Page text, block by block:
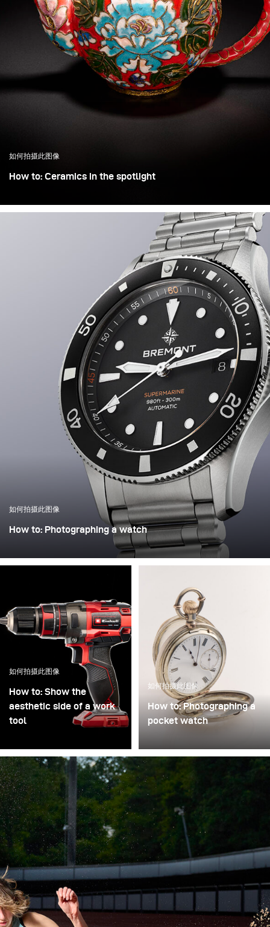
如何拍摄此图像
How to: Ceramics in the spotlight
museums on small stages under a dominant spotlight,
which helps isolate them from overcrowded and chaotic
environments. This lighting effect was recreated here in
如何拍摄此图像
How to: Photographing a watch
Jonny Wilson is a UK-based product photographer with a
particular passion for capturing watches. Each piece he
with diverse and demanding challenges that he masters
with exceptional skill and creative precision.
如何拍摄此图像
How to: Show the
aesthetic side of a work
tool
always have to be
photographed only as
work equipment, but can
also be shown in their
aesthetics. The lighting is
crucial here and requires
a lot of work on the
details.
如何拍摄此图像
How to: Photographing a
pocket watch
platforms or auction
catalogs, multiple
products in various
variations and positions
need to be documented
quickly. As an alternative
to purely diffuse lighting
solutions offered on the
market (light tents,
cones, and cubes), this
setup demonstrates a
quickly adaptable set